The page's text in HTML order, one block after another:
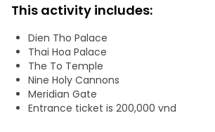
serene landscapes, and long-standing
shape the identity of Huế. Recognized by
its tangible and intangible cultural
City offers a unique chance to step into
experience the grandeur of Vietnam’s
Important notice:
* The Imperial City entrance ticket costs
Please have the cash ready to purchase
This activity includes:
Dien Tho Palace
Thai Hoa Palace
The To Temple
Nine Holy Cannons
Meridian Gate
Entrance ticket is 200,000 vnd